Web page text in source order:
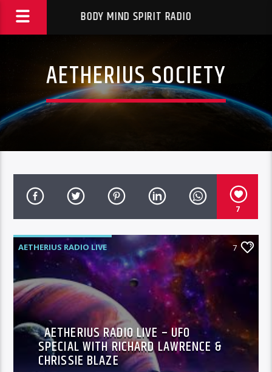
BODY MIND SPIRIT RADIO
AETHERIUS SOCIETY
7
AETHERIUS RADIO LIVE 7
AETHERIUS RADIO LIVE – UFO
SPECIAL WITH RICHARD LAWRENCE &
CHRISSIE BLAZE